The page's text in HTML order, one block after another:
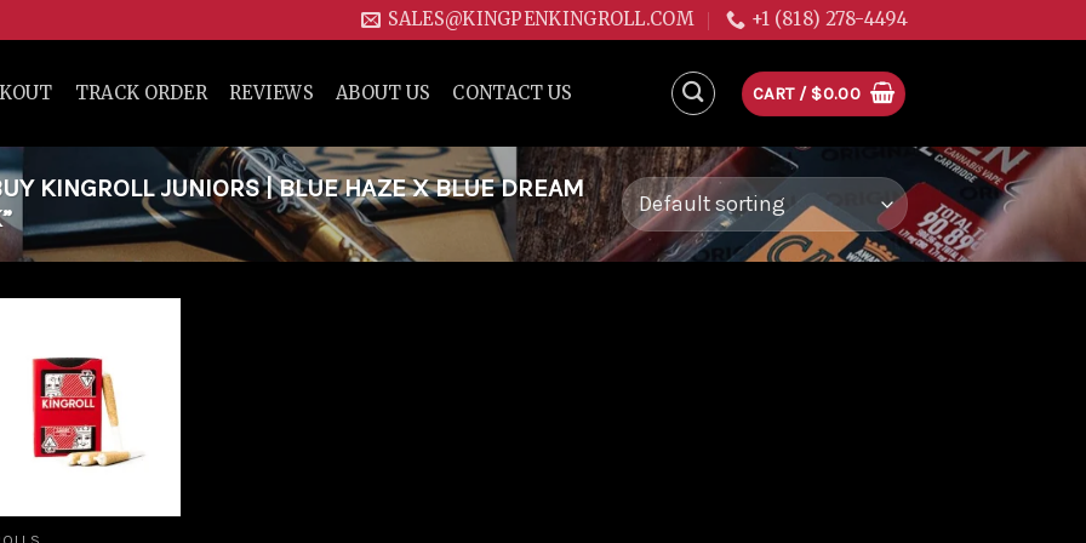
SALES@KINGPENKINGROLL.COM +1 (818) 278-4494
TRACK ORDER REVIEWS ABOUT US CONTACT US CART / $0.00
KINGROLL JUNIORS | BLUE HAZE X BLUE DREAM
Add to